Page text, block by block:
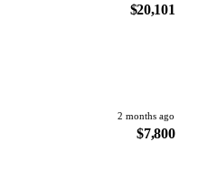
$20,101
2 months ago
$7,800